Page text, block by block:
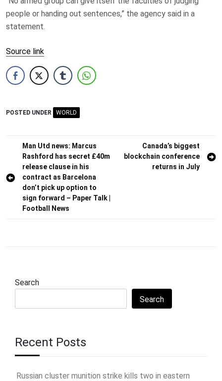
people or handing out sentences,” the agency said in a
statement.
Source link
POSTED UNDER WORLD
Post
navigation
Man Utd news: Marcus
Rashford has secret £40m
release clause in his
contract as Barcelona
don’t pick up option to
sign forward – Paper Talk |
Football News
Canada’s biggest
blockchain conference
returns in July
Search
Search
Recent Posts
Russian cluster munition strike kills two in eastern